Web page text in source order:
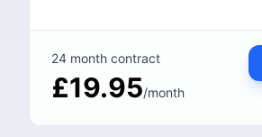
24 month contract
£19.95/month